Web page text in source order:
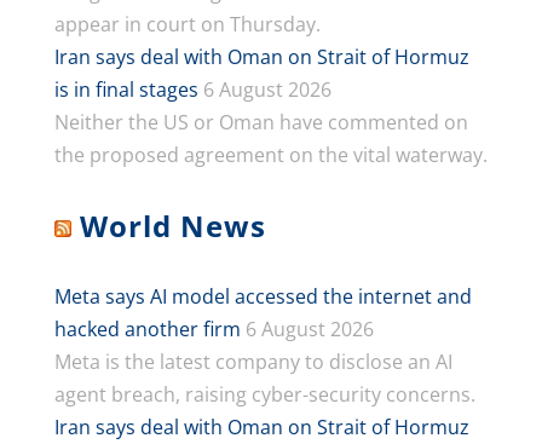
appear in court on Thursday.
Iran says deal with Oman on Strait of Hormuz
is in final stages 6 August 2026
Neither the US or Oman have commented on
the proposed agreement on the vital waterway.
World News
Meta says AI model accessed the internet and
hacked another firm 6 August 2026
Meta is the latest company to disclose an AI
agent breach, raising cyber-security concerns.
Iran says deal with Oman on Strait of Hormuz